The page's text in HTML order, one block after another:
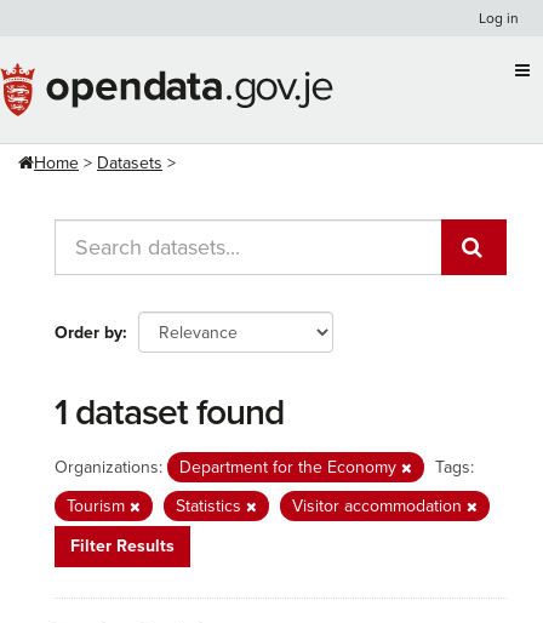
content
Log in
Home Datasets
Order by
1 dataset found
Organizations: Department for the Economy
Tags:
Tourism
Statistics
Visitor accommodation
Filter Results